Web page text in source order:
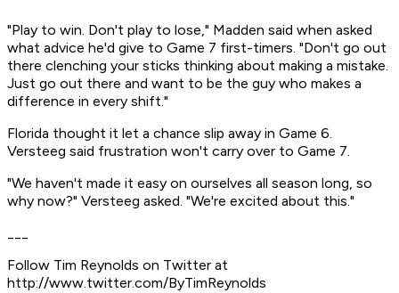
"Play to win. Don't play to lose," Madden said when asked
what advice he'd give to Game 7 first-timers. "Don't go out
there clenching your sticks thinking about making a mistake.
Just go out there and want to be the guy who makes a
difference in every shift."
Florida thought it let a chance slip away in Game 6.
Versteeg said frustration won't carry over to Game 7.
"We haven't made it easy on ourselves all season long, so
why now?" Versteeg asked. "We're excited about this."
Follow Tim Reynolds on Twitter at
http://www.twitter.com/ByTimReynolds